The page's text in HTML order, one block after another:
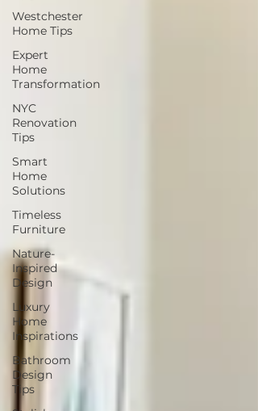
Westchester
Home Tips
Expert
Home
Transformation
NYC
Renovation
Tips
Smart
Home
Solutions
Timeless
Furniture
Nature-
Inspired
Design
Luxury
Home
Inspirations
Bathroom
Design
Tips